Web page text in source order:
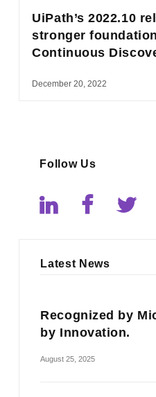
UiPath’s 2022.10
stronger
Continuous
December 20, 2022
Follow Us
Latest News
Recognized by
by Innovation.
August 25, 2025